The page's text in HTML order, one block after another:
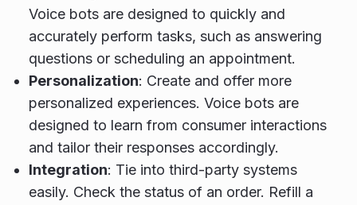
Voice bots are designed to quickly and
accurately perform tasks, such as answering
questions or scheduling an appointment.
Personalization: Create and offer more
personalized experiences. Voice bots are
designed to learn from consumer interactions
and tailor their responses accordingly.
Integration: Tie into third-party systems
easily. Check the status of an order. Refill a